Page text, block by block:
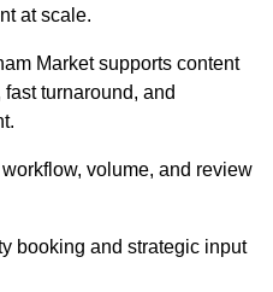
at scale.
Market supports content
turnaround, and
volume, and review
booking and strategic input